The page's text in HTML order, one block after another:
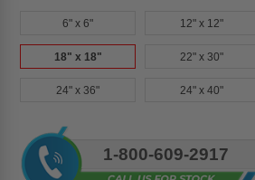
6" x 6" 12" x 12"
18" x 18" 22" x 30"
24" x 36" 24" x 40"
Current
Stock:
1-800-609-2917